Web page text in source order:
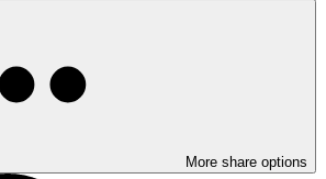
More share options